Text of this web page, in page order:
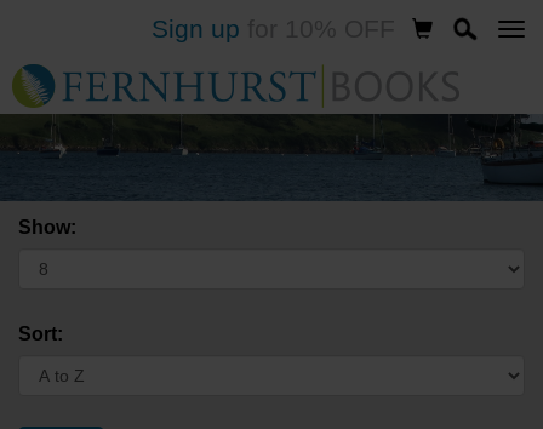
to
main
content
Sign up
Show:
Sort: